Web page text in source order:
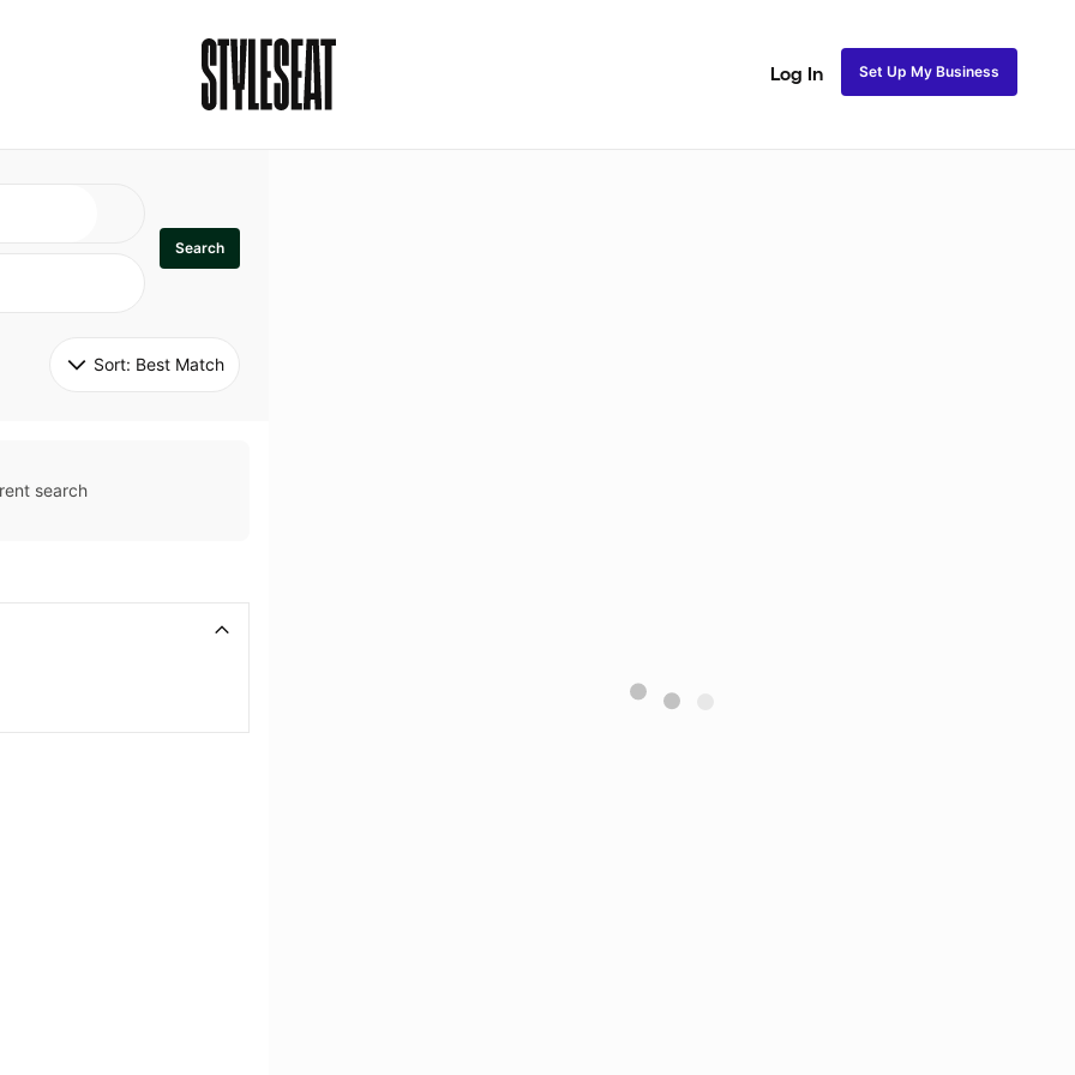
Log In Set Up My Business
Search
Sort: Best Match
search